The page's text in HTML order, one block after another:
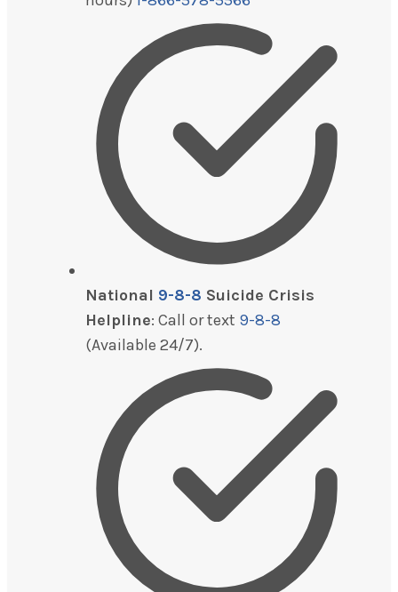
National 9-8-8 Suicide Crisis
Helpline: Call or text 9-8-8
(Available 24/7).